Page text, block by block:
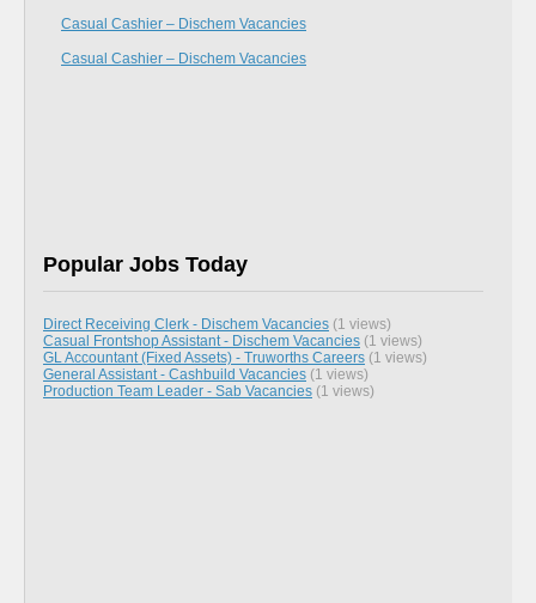
Casual Cashier – Dischem Vacancies
Casual Cashier – Dischem Vacancies
Popular Jobs Today
Direct Receiving Clerk - Dischem Vacancies (1 views)
Casual Frontshop Assistant - Dischem Vacancies (1 views)
GL Accountant (Fixed Assets) - Truworths Careers (1 views)
General Assistant - Cashbuild Vacancies (1 views)
Production Team Leader - Sab Vacancies (1 views)